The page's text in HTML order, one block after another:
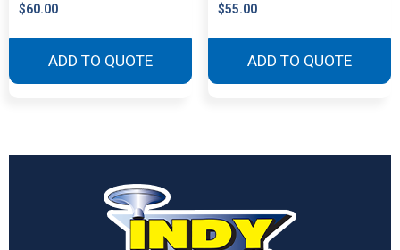
$60.00
ADD TO QUOTE
$55.00
ADD TO QUOTE